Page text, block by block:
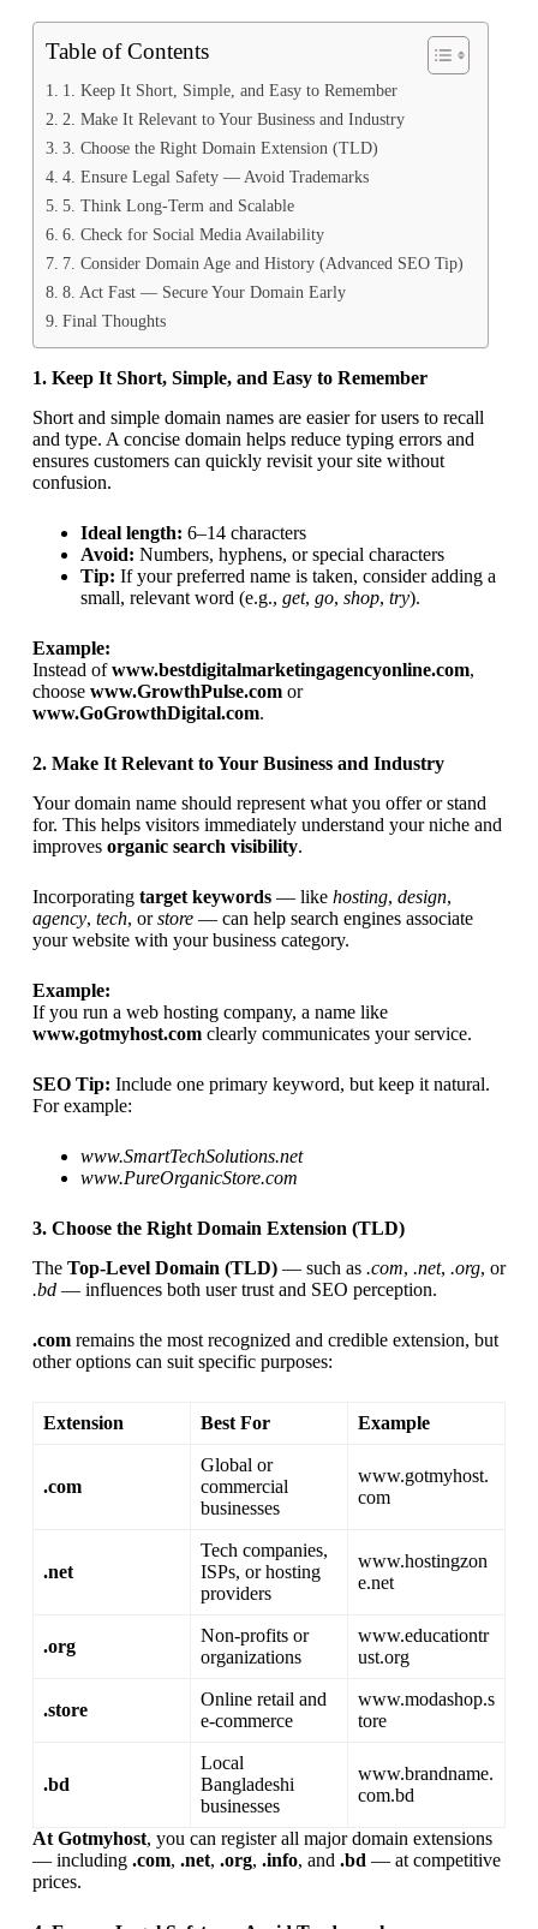
Table of Contents
1. Keep It Short, Simple, and Easy to Remember
2. Make It Relevant to Your Business and Industry
3. Choose the Right Domain Extension (TLD)
4. Ensure Legal Safety — Avoid Trademarks
5. Think Long-Term and Scalable
6. Check for Social Media Availability
7. Consider Domain Age and History (Advanced SEO Tip)
8. Act Fast — Secure Your Domain Early
Final Thoughts
1. Keep It Short, Simple, and Easy to Remember
Short and simple domain names are easier for users to recall
and type. A concise domain helps reduce typing errors and
ensures customers can quickly revisit your site without
confusion.
Ideal length: 6–14 characters
Avoid: Numbers, hyphens, or special characters
Tip: If your preferred name is taken, consider adding a
small, relevant word (e.g., get, go, shop, try).
Example:
Instead ofwww.bestdigitalmarketingagencyonline.com,
choose www.GrowthPulse.comor
www.GoGrowthDigital.com.
2. Make It Relevant to Your Business and Industry
Your domain name should represent what you offer or stand
for. This helps visitors immediately understand your niche and
improves organic search visibility.
Incorporating target keywords— like hosting, design,
agency, tech, orstore— can help search engines associate
your website with your business category.
Example:
If you run a web hosting company, a name like
www.gotmyhost.comclearly communicates your service.
SEO Tip: Include one primary keyword, but keep it natural.
For example:
www.SmartTechSolutions.net
www.PureOrganicStore.com
3. Choose the Right Domain Extension (TLD)
The Top-Level Domain (TLD)— such as .com, .net, .org, or
.bd— influences both user trust and SEO perception.
.comremains the most recognized and credible extension, but
other options can suit specific purposes:
Extension Best For Example
.com
Global or
commercial
businesses
www.gotmyhost.
com
.net
Tech companies,
ISPs, or hosting
providers
www.hostingzon
e.net
.org
Non-profits or
organizations
www.educationtr
ust.org
.store
Online retail and
e-commerce
www.modashop.s
tore
.bd
Local
Bangladeshi
businesses
www.brandname.
com.bd
At Gotmyhost, you can register all major domain extensions
— including .com, .net, .org, .info, and .bd — at competitive
prices.